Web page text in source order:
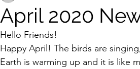
April 2020
Hello Friends!
Happy April! The birds are
Earth is warming up and it is like